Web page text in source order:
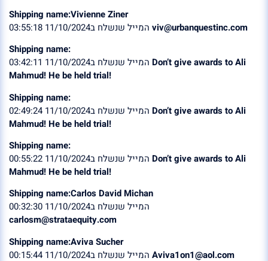
Shipping name:Vivienne Ziner
viv@urbanquestinc.com
Shipping name:
Don’t give awards to Ali
Mahmud! He be held trial!
Shipping name:
Don’t give awards to Ali
Mahmud! He be held trial!
Shipping name:
Don’t give awards to Ali
Mahmud! He be held trial!
Shipping name:Carlos David Michan
המייל שנשלח ב11/10/2024 00:32:30
carlosm@strataequity.com
Shipping name:Aviva Sucher
Aviva1on1@aol.com